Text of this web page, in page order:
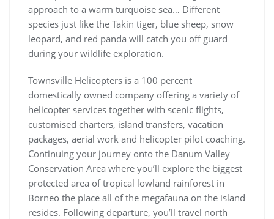
approach to a warm turquoise sea… Different
species just like the Takin tiger, blue sheep, snow
leopard, and red panda will catch you off guard
during your wildlife exploration.
Townsville Helicopters is a 100 percent
domestically owned company offering a variety of
helicopter services together with scenic flights,
customised charters, island transfers, vacation
packages, aerial work and helicopter pilot coaching.
Continuing your journey onto the Danum Valley
Conservation Area where you’ll explore the biggest
protected area of tropical lowland rainforest in
Borneo the place all of the megafauna on the island
resides. Following departure, you’ll travel north